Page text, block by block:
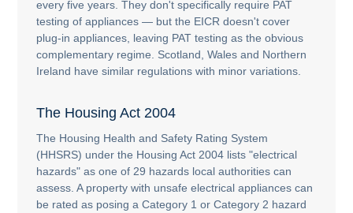
every five years. They don't specifically require PAT
testing of appliances — but the EICR doesn't cover
plug-in appliances, leaving PAT testing as the obvious
complementary regime. Scotland, Wales and Northern
Ireland have similar regulations with minor variations.
The Housing Act 2004
The Housing Health and Safety Rating System
(HHSRS) under the Housing Act 2004 lists "electrical
hazards" as one of 29 hazards local authorities can
assess. A property with unsafe electrical appliances can
be rated as posing a Category 1 or Category 2 hazard